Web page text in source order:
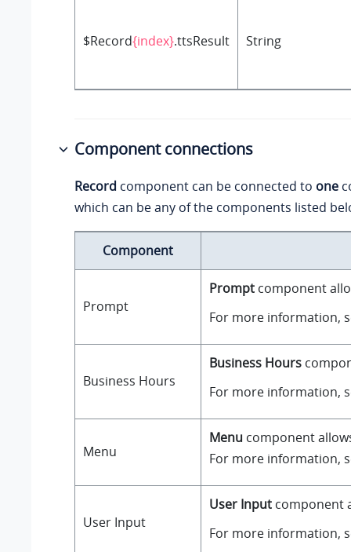
$Record{index}.ttsResult String
Component connections
Record component can be connected to one
which can be any of the components listed
Component
Prompt
Prompt component
For more information,
Business Hours
Business Hours
For more information,
Menu
Menu component
For more information,
User Input
User Input component
For more information,